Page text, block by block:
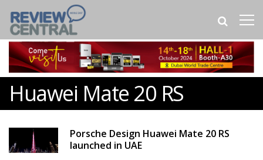
Huawei Mate 20 RS
Porsche Design Huawei Mate 20 RS
launched in UAE